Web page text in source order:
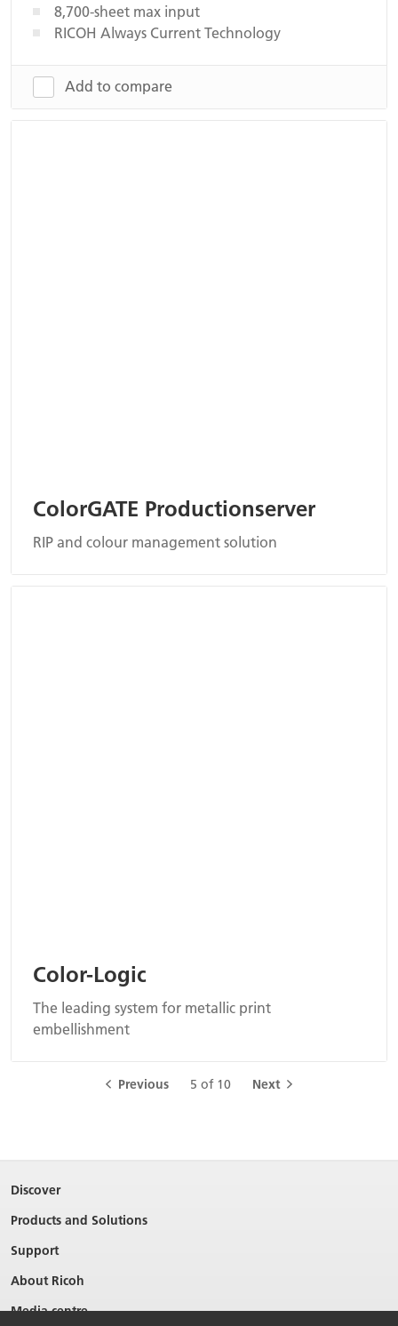
8,700-sheet max input
RICOH Always Current Technology
Add to compare
ColorGATE Productionserver
RIP and colour management solution
Color-Logic
The leading system for metallic print
embellishment
Previous 5 of 10 Next
Discover
Products and Solutions
Support
About Ricoh
Media centre